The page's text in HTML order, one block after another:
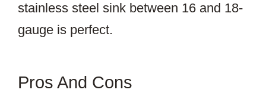
stainless steel sink between 16 and 18-
gauge is perfect.
Pros And Cons